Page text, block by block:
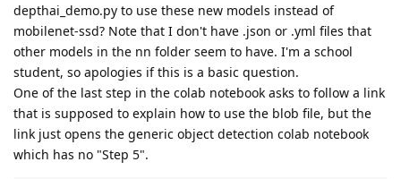
depthai_demo.py to use these new models instead of
mobilenet-ssd? Note that I don't have .json or .yml files that
other models in the nn folder seem to have. I'm a school
student, so apologies if this is a basic question.
One of the last step in the colab notebook asks to follow a link
that is supposed to explain how to use the blob file, but the
link just opens the generic object detection colab notebook
which has no "Step 5".